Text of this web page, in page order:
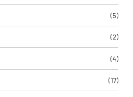
(5)
(2)
(4)
(17)